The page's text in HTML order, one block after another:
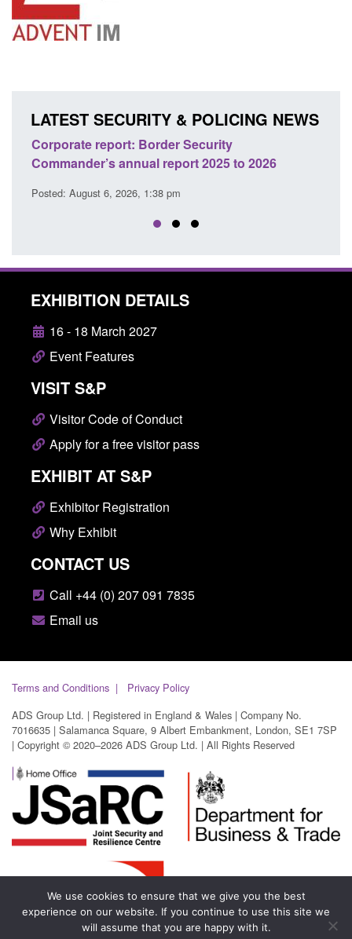
LATEST SECURITY & POLICING NEWS
Security
2025 to 2026
Guidance: Explosives
licences: application guidance
Posted: August 6, 2026, 1:20 pm
EXHIBITION DETAILS
16 - 18 March 2027
Event Features
VISIT S&P
Visitor Code of Conduct
Apply for a free visitor pass
EXHIBIT AT S&P
Exhibitor Registration
Why Exhibit
CONTACT US
Call +44 (0) 207 091 7835
Email us
Terms and Conditions
Privacy Policy
ADS Group Ltd. | Registered in England & Wales | Company No.
7016635 | Salamanca Square, 9 Albert Embankment, London, SE1 7SP
| Copyright © 2020–2026 ADS Group Ltd. | All Rights Reserved
We use cookies to ensure that we give you the best
experience on our website. If you continue to use this site we
will assume that you are happy with it.